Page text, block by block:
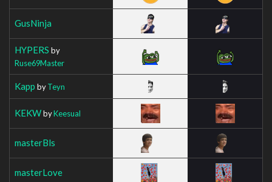
GusNinja
HYPERS by
Ruse69Master
Kapp byTeyn
KEKWbyKeesual
masterBls
masterLove